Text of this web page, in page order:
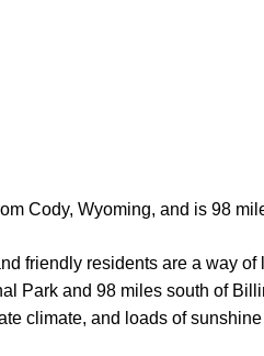
Cody, Wyoming, and is 98
friendly residents are a way
Park and 98 miles south of
climate, and loads of